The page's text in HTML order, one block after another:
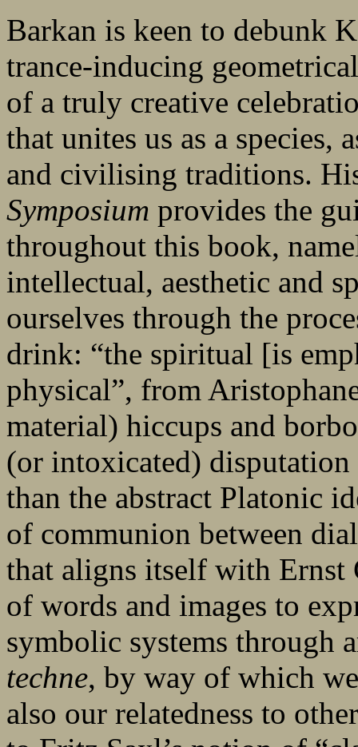
Barkan is keen to debunk
trance-inducing
of a truly creative
that unites us as a species,
and civilising traditions.
Symposium provides the
throughout this book,
intellectual, aesthetic and
ourselves through the
drink: “the spiritual [is
physical”, from
material) hiccups and
(or intoxicated) disputation
than the abstract Platonic
of communion between
that aligns itself with Ernst
of words and images to
symbolic systems through
techne, by way of which
also our relatedness to